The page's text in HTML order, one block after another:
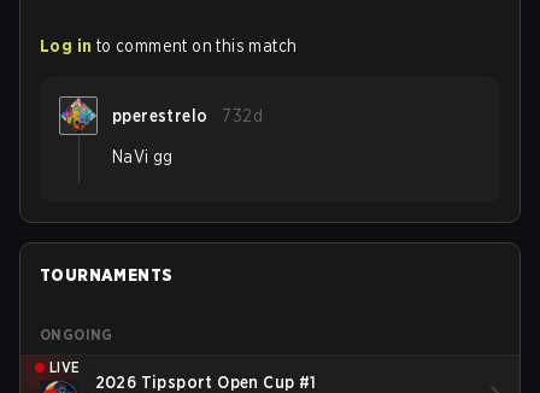
Log in to comment on this match
pperestrelo 732d
NaVi gg
TOURNAMENTS
ONGOING
LIVE
2026 Tipsport Open Cup #1